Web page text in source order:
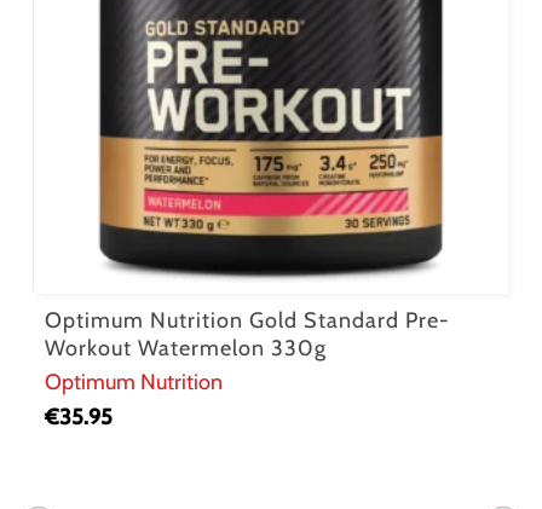
Optimum Nutrition Gold Standard Pre-
Workout Watermelon 330g
Optimum Nutrition
€35.95